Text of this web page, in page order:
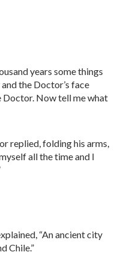
years some things
the Doctor’s face
Doctor. Now tell me what
replied, folding his arms,
all the time and I
“An ancient city
Chile.”